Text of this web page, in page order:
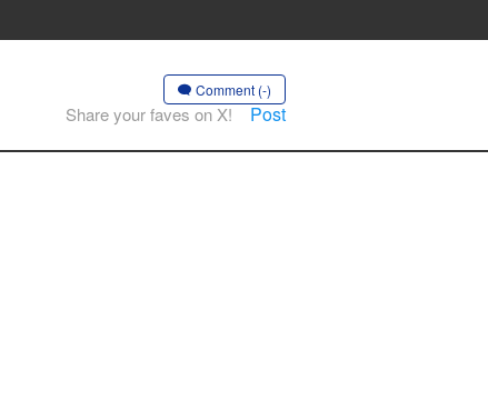
Comment (-)
Share your faves on X! Post